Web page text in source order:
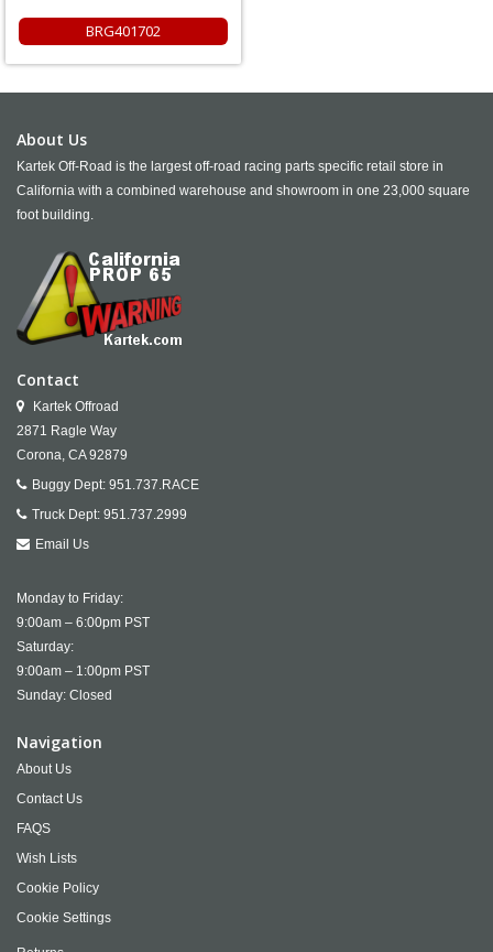
BRG401702
About Us
Kartek Off-Road is the largest off-road racing parts specific retail store in
California with a combined warehouse and showroom in one 23,000 square
foot building.
Contact
Kartek Offroad
2871 Ragle Way
Corona, CA 92879
Buggy Dept: 951.737.RACE
Truck Dept: 951.737.2999
Email Us
Monday to Friday:
9:00am – 6:00pm PST
Saturday:
9:00am – 1:00pm PST
Sunday: Closed
Navigation
About Us
Contact Us
FAQS
Wish Lists
Cookie Policy
Cookie Settings